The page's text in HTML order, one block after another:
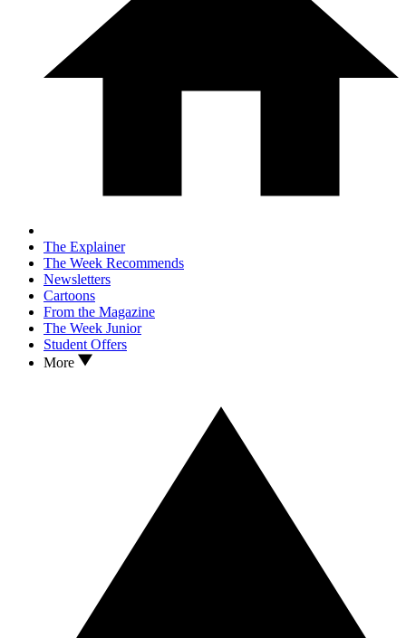
The Explainer
The Week Recommends
Newsletters
Cartoons
From the Magazine
The Week Junior
Student Offers
More